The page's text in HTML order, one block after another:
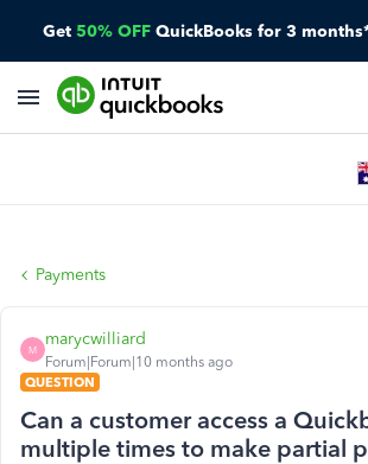
Get 50% OFF QuickBooks for 3
Payments
M
marycwilliard
Forum|Forum|10 months ago
QUESTION
Can a customer access a
multiple times to make partial